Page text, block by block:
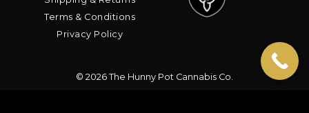
Terms & Conditions
Privacy Policy
© 2026 The Hunny Pot Cannabis Co.